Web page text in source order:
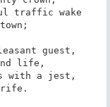
traffic wake
guest,
life,
with a jest,